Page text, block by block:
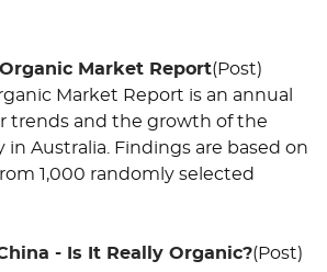
Market Report(Post)
Market Report is an annual
trends and the growth of the
Australia. Findings are based on
1,000 randomly selected
- Is It Really Organic?(Post)